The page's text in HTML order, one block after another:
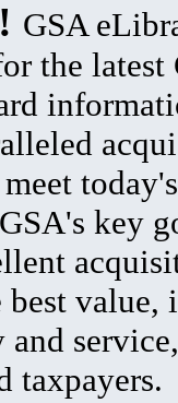
GSA
the latest
key
value,
and
taxpayers.